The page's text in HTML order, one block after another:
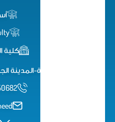
كلية
كلية الصيدلة-المدينة